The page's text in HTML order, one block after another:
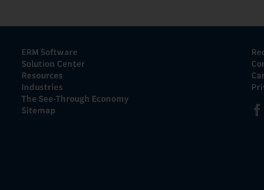
ERM Software
Solution Center
Resources
Industries
The See-Through Economy
Sitemap